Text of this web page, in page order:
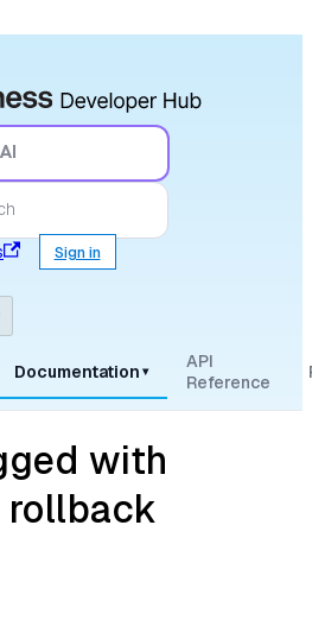
Sign in
Documentation ▾
API
Reference
with
rollback